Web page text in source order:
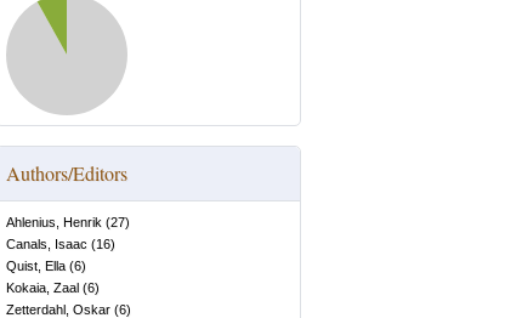
Authors/Editors
Ahlenius, Henrik (27)
Canals, Isaac (16)
Quist, Ella (6)
Kokaia, Zaal (6)
Zetterdahl, Oskar (6)